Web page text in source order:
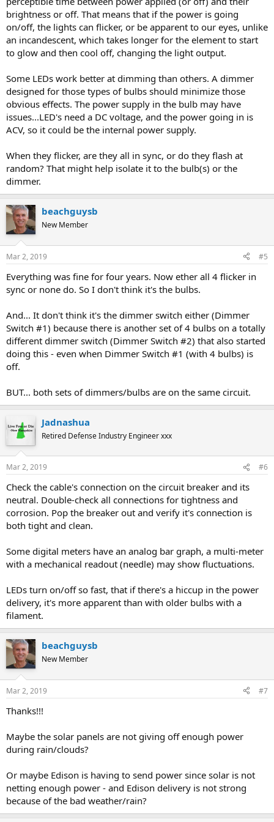
brightness or off. That means that if the power is going
on/off, the lights can flicker, or be apparent to our eyes, unlike
an incandescent, which takes longer for the element to start
to glow and then cool off, changing the light output.
Some LEDs work better at dimming than others. A dimmer
designed for those types of bulbs should minimize those
obvious effects. The power supply in the bulb may have
issues...LED's need a DC voltage, and the power going in is
ACV, so it could be the internal power supply.
When they flicker, are they all in sync, or do they flash at
random? That might help isolate it to the bulb(s) or the
dimmer.
beachguysb
New Member
Mar 2, 2019 #5
Everything was fine for four years. Now ether all 4 flicker in
sync or none do. So I don't think it's the bulbs.
And... It don't think it's the dimmer switch either (Dimmer
Switch #1) because there is another set of 4 bulbs on a totally
different dimmer switch (Dimmer Switch #2) that also started
doing this - even when Dimmer Switch #1 (with 4 bulbs) is
off.
BUT... both sets of dimmers/bulbs are on the same circuit.
Jadnashua
Retired Defense Industry Engineer xxx
Mar 2, 2019 #6
Check the cable's connection on the circuit breaker and its
neutral. Double-check all connections for tightness and
corrosion. Pop the breaker out and verify it's connection is
both tight and clean.
Some digital meters have an analog bar graph, a multi-meter
with a mechanical readout (needle) may show fluctuations.
LEDs turn on/off so fast, that if there's a hiccup in the power
delivery, it's more apparent than with older bulbs with a
filament.
beachguysb
New Member
Mar 2, 2019 #7
Thanks!!!
Maybe the solar panels are not giving off enough power
during rain/clouds?
Or maybe Edison is having to send power since solar is not
netting enough power - and Edison delivery is not strong
because of the bad weather/rain?